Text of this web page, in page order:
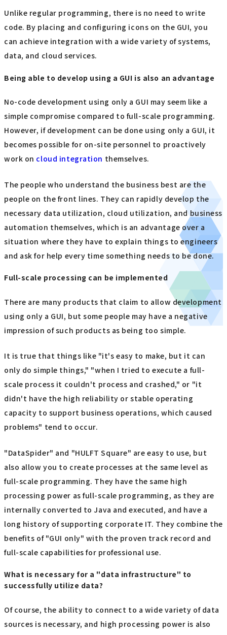
Unlike regular programming, there is no need to write
code. By placing and configuring icons on the GUI, you
can achieve integration with a wide variety of systems,
data, and cloud services.
Being able to develop using a GUI is also an advantage
No-code development using only a GUI may seem like a
simple compromise compared to full-scale programming.
However, if development can be done using only a GUI, it
becomes possible for on-site personnel to proactively
work on cloud integration themselves.
The people who understand the business best are the
people on the front lines. They can rapidly develop the
necessary data utilization, cloud utilization, and business
automation themselves, which is an advantage over a
situation where they have to explain things to engineers
and ask for help every time something needs to be done.
Full-scale processing can be implemented
There are many products that claim to allow development
using only a GUI, but some people may have a negative
impression of such products as being too simple.
It is true that things like "it's easy to make, but it can
only do simple things," "when I tried to execute a full-
scale process it couldn't process and crashed," or "it
didn't have the high reliability or stable operating
capacity to support business operations, which caused
problems" tend to occur.
"DataSpider" and "HULFT Square" are easy to use, but
also allow you to create processes at the same level as
full-scale programming. They have the same high
processing power as full-scale programming, as they are
internally converted to Java and executed, and have a
long history of supporting corporate IT. They combine the
benefits of "GUI only" with the proven track record and
full-scale capabilities for professional use.
What is necessary for a "data infrastructure" to
successfully utilize data?
Of course, the ability to connect to a wide variety of data
sources is necessary, and high processing power is also